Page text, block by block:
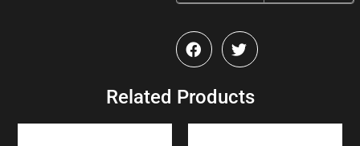
Related Products